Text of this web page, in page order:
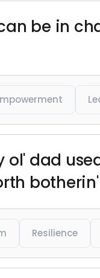
be in
ol' dad
Resilience